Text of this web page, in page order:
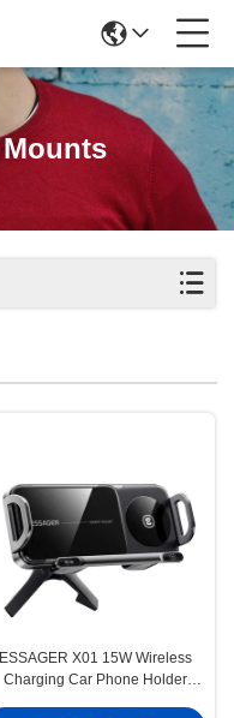
ESSAGER X01 15W Wireless
Charging Car Phone Holder